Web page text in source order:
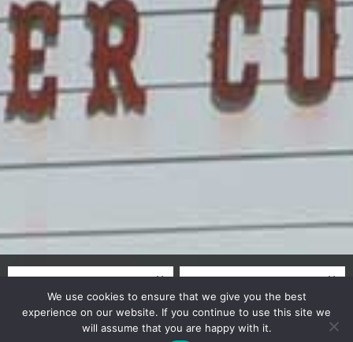
We use cookies to ensure that we give you the best
experience on our website. If you continue to use this site we
will assume that you are happy with it.